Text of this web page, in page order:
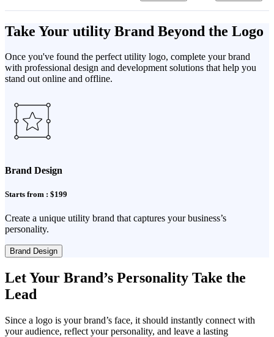
Take Your utility Brand Beyond the Logo
Once you've found the perfect utility logo, complete your brand
with professional design and development solutions that help you
stand out online and offline.
Brand Design
Starts from : $199
Create a unique utility brand that captures your business’s
personality.
Brand Design
Let Your Brand’s Personality Take the
Lead
Since a logo is your brand’s face, it should instantly connect with
your audience, reflect your personality, and leave a lasting